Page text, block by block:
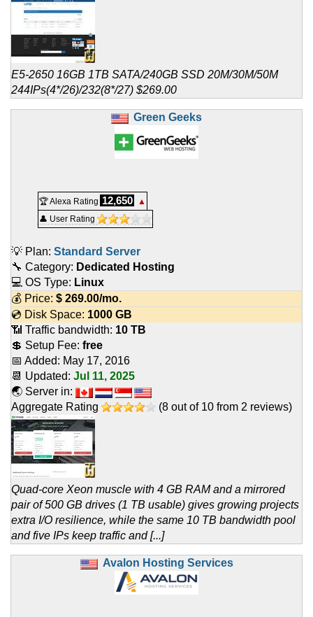
E5-2650 16GB 1TB SATA/240GB SSD 20M/30M/50M
244IPs(4*/26)/232(8*/27) $269.00
Green Geeks
🏆 Alexa Rating 12,650
▲
👤 User Rating
💡 Plan: Standard Server
🔧 Category: Dedicated Hosting
💻 OS Type: Linux
💰 Price: $ 269.00/mo.
💿 Disk Space: 1000 GB
📶 Traffic bandwidth: 10 TB
💲 Setup Fee: free
📅 Added: May 17, 2016
📆 Updated: Jul 11, 2025
🌏 Server in:
Aggregate Rating
(8 out of 10 from 2 reviews)
Quad-core Xeon muscle with 4 GB RAM and a mirrored
pair of 500 GB drives (1 TB usable) gives growing projects
extra I/O resilience, while the same 10 TB bandwidth pool
and five IPs keep traffic and [...]
Avalon Hosting Services